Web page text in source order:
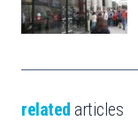
related articles